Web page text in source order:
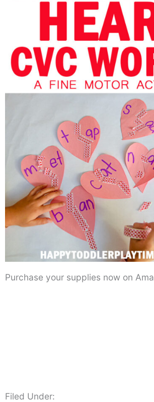
Purchase your supplies now on
Filed Under: